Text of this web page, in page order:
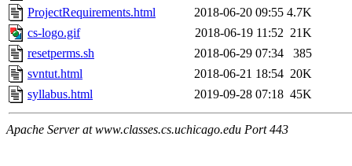
ProjectRequirements.html
2018-06-20 09:55 4.7K
cs-logo.gif
2018-06-19 11:52 21K
resetperms.sh
2018-06-29 07:34
385
svntut.html
2018-06-21 18:54 20K
syllabus.html
2019-09-28 07:18 45K
Apache Server at www.classes.cs.uchicago.edu Port 443